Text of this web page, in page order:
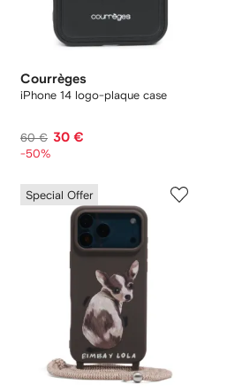
Courrèges
iPhone 14 logo-plaque case
60 € 30 €
-50%
Special Offer